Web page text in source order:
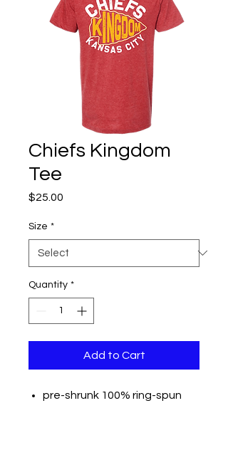
Chiefs Kingdom
Tee
$25.00
Size *
Quantity *
Add to Cart
pre-shrunk 100% ring-spun